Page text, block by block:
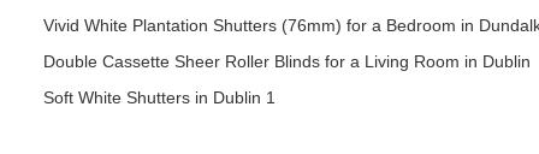
Vivid White Plantation Shutters (76mm) for a Bedroom in
Double Cassette Sheer Roller Blinds for a Living Room in Dublin
Soft White Shutters in Dublin 1